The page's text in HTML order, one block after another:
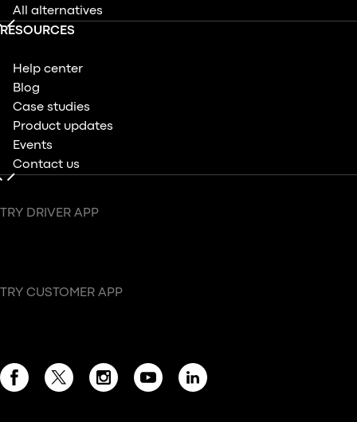
All alternatives
RESOURCES
Help center
Blog
Case studies
Product updates
Events
Contact us
TRY DRIVER APP
TRY CUSTOMER APP